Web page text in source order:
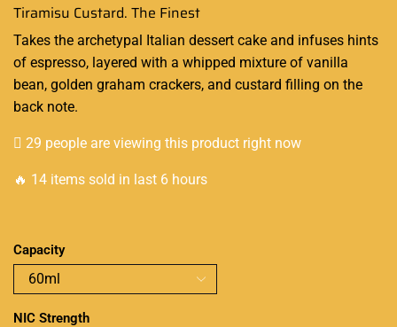
Tiramisu Custard. The Finest
Takes the archetypal Italian dessert cake and infuses hints
of espresso, layered with a whipped mixture of vanilla
bean, golden graham crackers, and custard filling on the
back note.
29 people are viewing this product right now
🔥 14 items sold in last 6 hours
Capacity
NIC Strength